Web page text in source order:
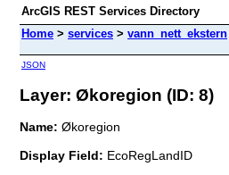
ArcGIS REST Services Directory
Home > services > vann_nett_ekstern
JSON
Layer: Økoregion (ID: 8)
Name: Økoregion
Display Field: EcoRegLandID